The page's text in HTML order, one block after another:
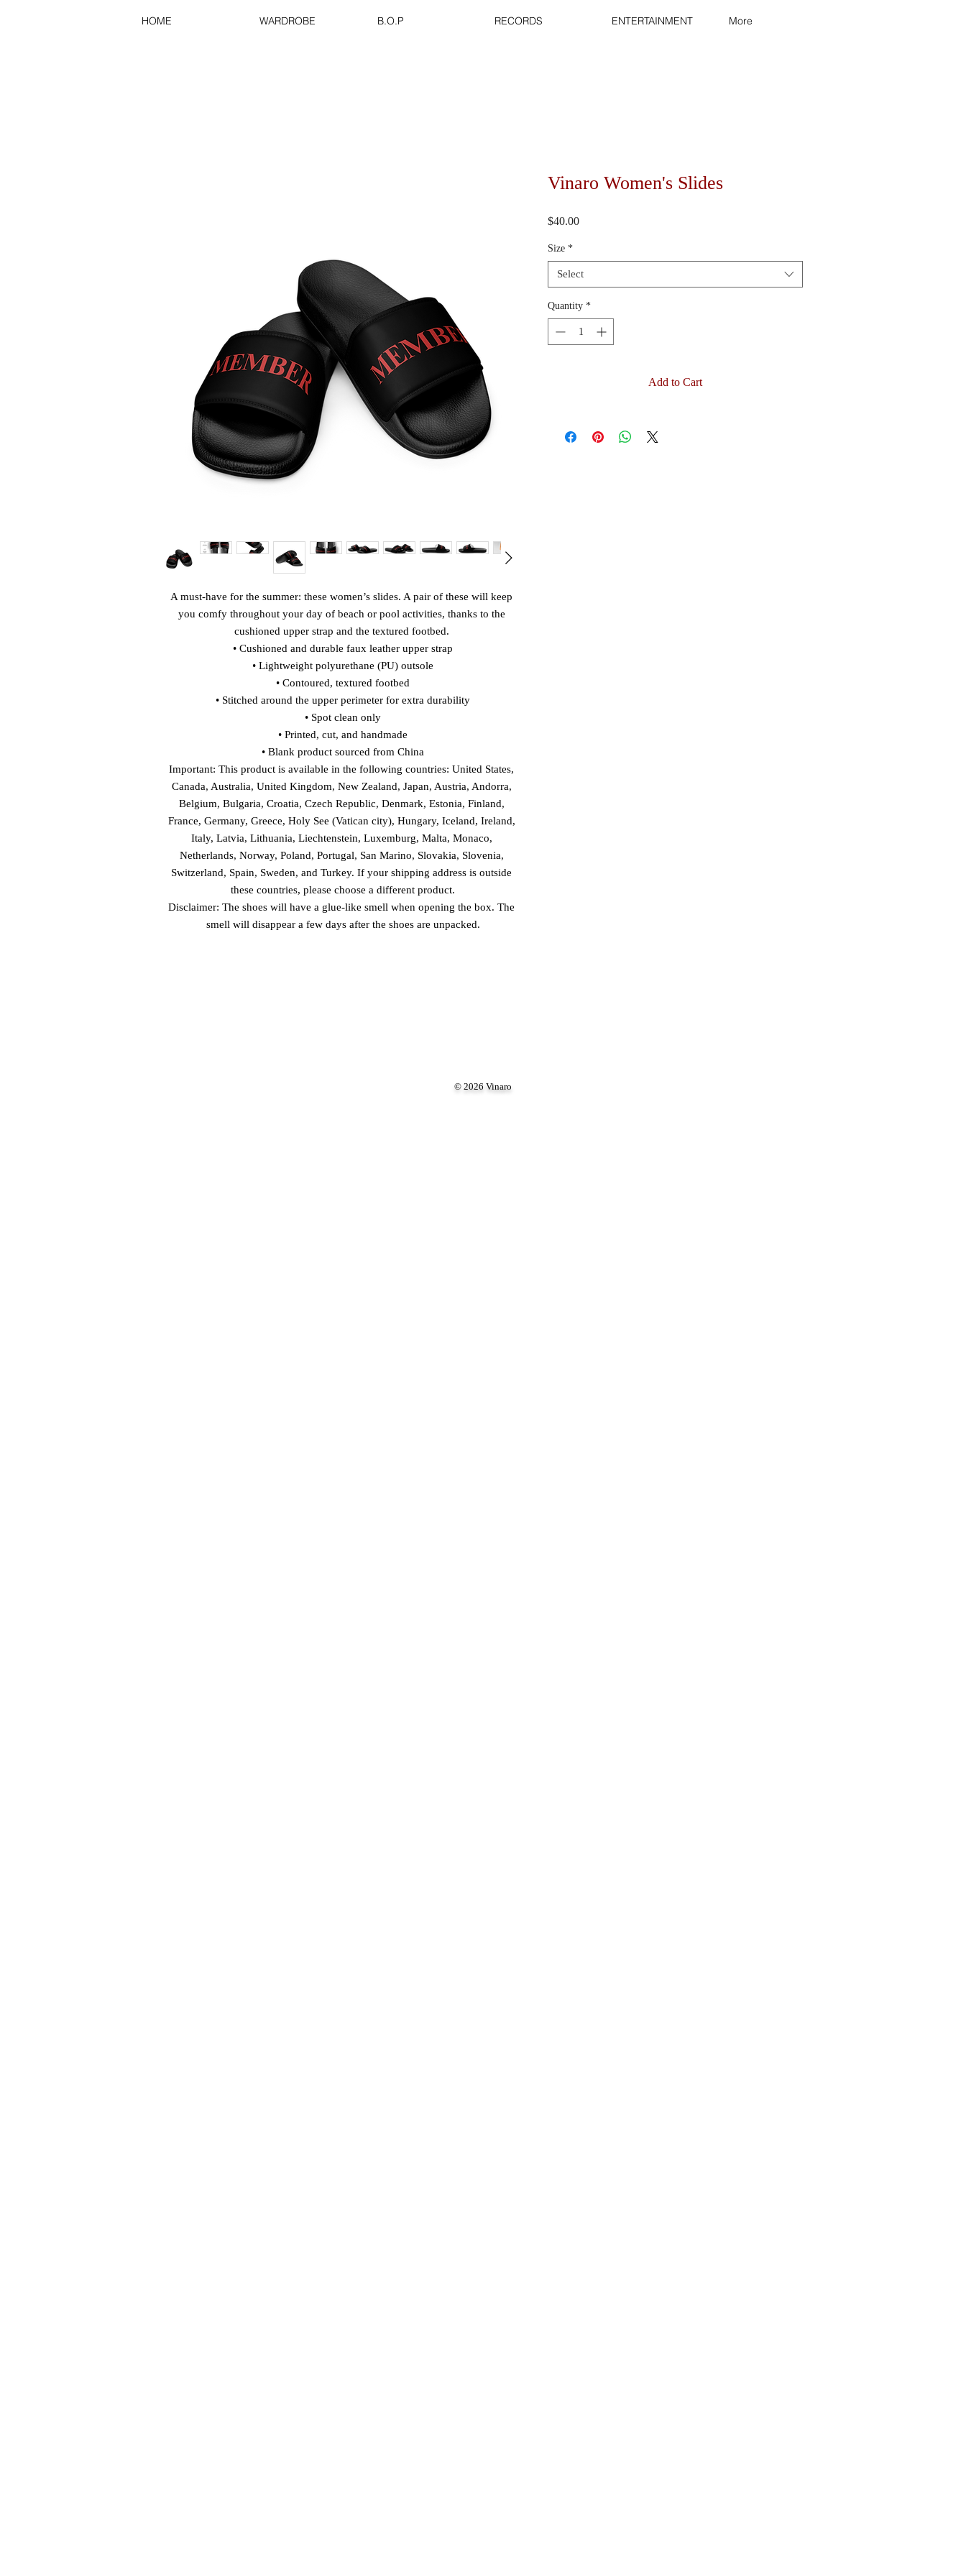
HOME WARDROBE B.O.P RECORDS ENTERTAINMENT More
A must-have for the summer: these women’s slides. A pair of these will keep
you comfy throughout your day of beach or pool activities, thanks to the
cushioned upper strap and the textured footbed.
• Cushioned and durable faux leather upper strap
• Lightweight polyurethane (PU) outsole
• Contoured, textured footbed
• Stitched around the upper perimeter for extra durability
• Spot clean only
• Printed, cut, and handmade
• Blank product sourced from China
Important: This product is available in the following countries: United States,
Canada, Australia, United Kingdom, New Zealand, Japan, Austria, Andorra,
Belgium, Bulgaria, Croatia, Czech Republic, Denmark, Estonia, Finland,
France, Germany, Greece, Holy See (Vatican city), Hungary, Iceland, Ireland,
Italy, Latvia, Lithuania, Liechtenstein, Luxemburg, Malta, Monaco,
Netherlands, Norway, Poland, Portugal, San Marino, Slovakia, Slovenia,
Switzerland, Spain, Sweden, and Turkey. If your shipping address is outside
these countries, please choose a different product.
Disclaimer: The shoes will have a glue-like smell when opening the box. The
smell will disappear a few days after the shoes are unpacked.
Vinaro Women's Slides
$40.00Price
Size *
Select
Quantity *
Add to Cart
© 2026 Vinaro